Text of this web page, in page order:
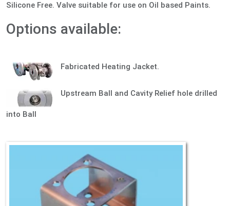
Silicone Free. Valve suitable for use on Oil based Paints.
Options available:
Fabricated Heating Jacket.
Upstream Ball and Cavity Relief hole drilled
into Ball